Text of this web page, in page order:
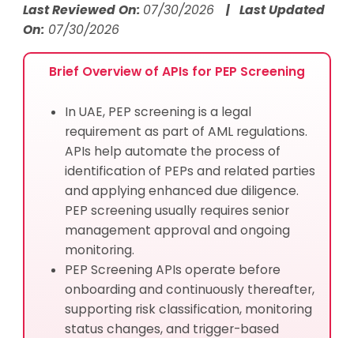
FAQs About PEP Screening APIs in AML Compliance
Last Reviewed On: 07/30/2026 | Last Updated
On:07/30/2026
Brief Overview of APIs for PEP Screening
In UAE, PEP screening is a legal
requirement as part of AML regulations.
APIs help automate the process of
identification of PEPs and related parties
and applying enhanced due diligence.
PEP screening usually requires senior
management approval and ongoing
monitoring.
PEP Screening APIs operate before
onboarding and continuously thereafter,
supporting risk classification, monitoring
status changes, and trigger-based